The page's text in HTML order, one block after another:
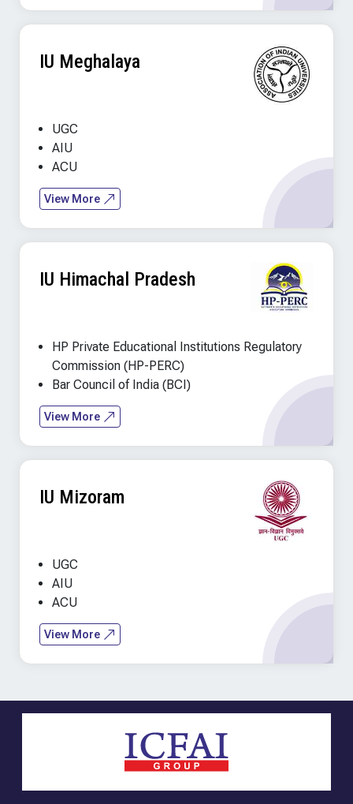
IU Meghalaya
UGC
AIU
ACU
View More
IU Himachal Pradesh
HP Private Educational Institutions Regulatory
Commission (HP-PERC)
Bar Council of India (BCI)
View More
IU Mizoram
UGC
AIU
ACU
View More